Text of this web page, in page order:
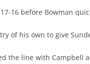
16 before Bowman
of his own to give
the line with Campbell